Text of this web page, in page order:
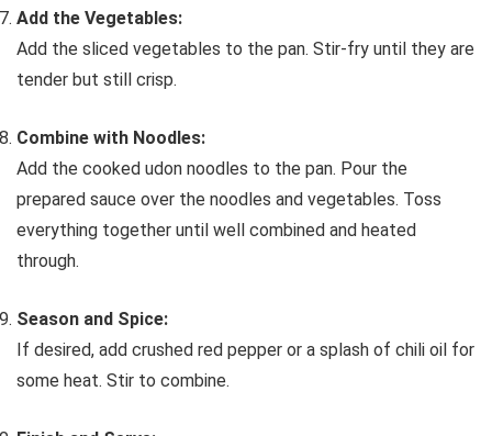
Add the Vegetables:
Add the sliced vegetables to the pan. Stir-fry until they are
tender but still crisp.
Combine with Noodles:
Add the cooked udon noodles to the pan. Pour the
prepared sauce over the noodles and vegetables. Toss
everything together until well combined and heated
through.
Season and Spice:
If desired, add crushed red pepper or a splash of chili oil for
some heat. Stir to combine.